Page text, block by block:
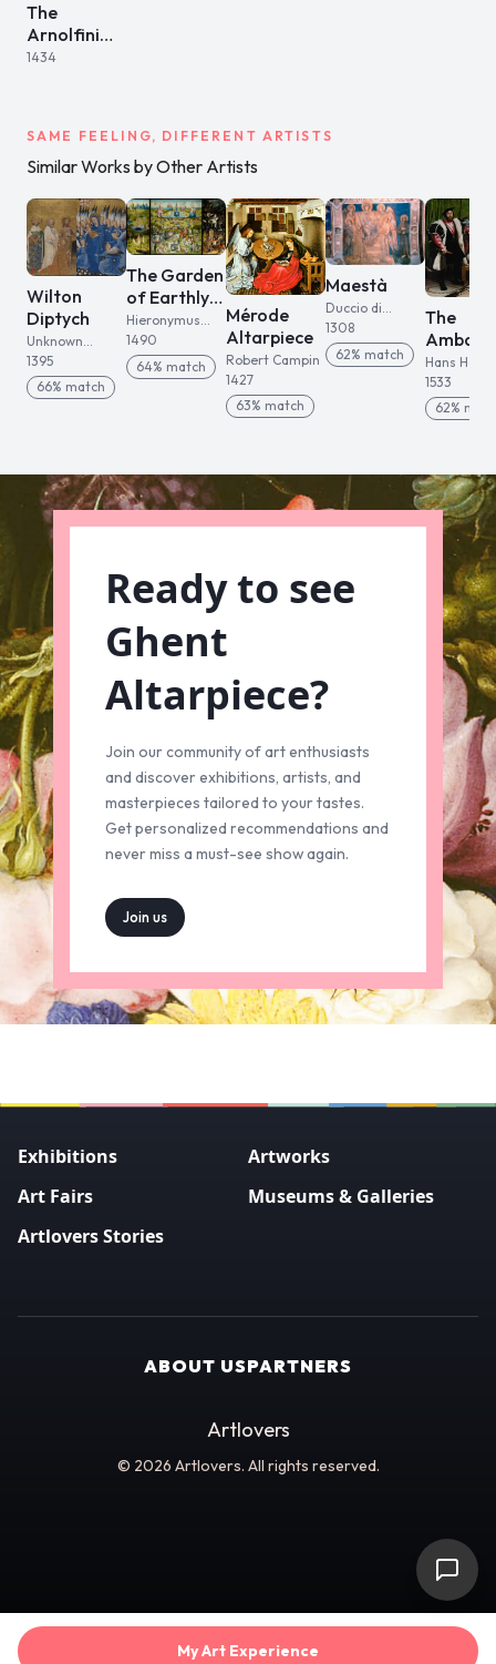
The
Arnolfini
Portrait
1434
SAME FEELING, DIFFERENT ARTISTS
Similar Works by Other Artists
Wilton
Diptych
Unknown
English artist
1395
66% match
The Garden
of Earthly
Delights
Hieronymus
Bosch
1490
64% match
Mérode
Altarpiece
Robert Campin
1427
63% match
Maestà
Duccio di
Buoninsegna
1308
62% match
The
rs
Hans
the
1533
62%
Ready to see
Ghent
Altarpiece?
Join our community of art enthusiasts
and discover exhibitions, artists, and
masterpieces tailored to your tastes.
Get personalized recommendations and
never miss a must-see show again.
Join us
Exhibitions
Artworks
Art Fairs
Museums & Galleries
Artlovers Stories
ABOUT USPARTNERS
Artlovers
© 2026 Artlovers. All rights reserved.
My Art Experience